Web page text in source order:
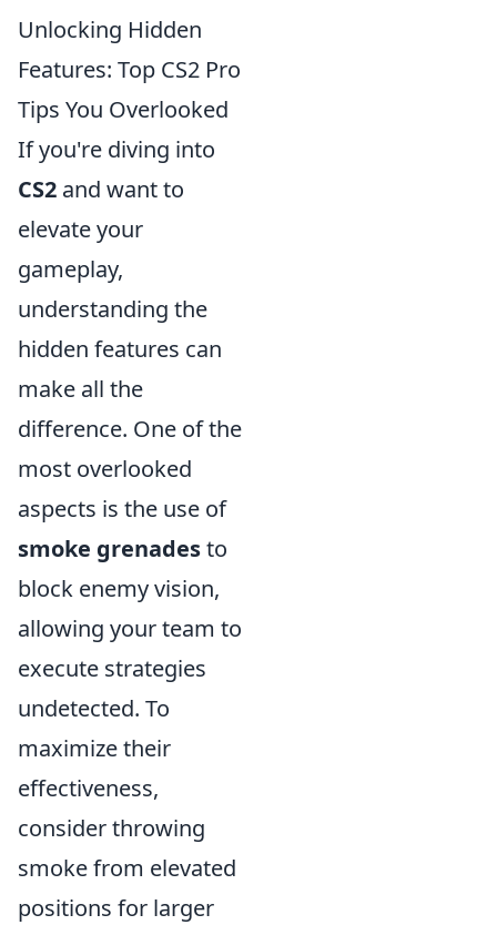
Unlocking Hidden
Features: Top CS2 Pro
Tips You Overlooked
If you're diving into
CS2 and want to
elevate your
gameplay,
understanding the
hidden features can
make all the
difference. One of the
most overlooked
aspects is the use of
smoke grenadesto
block enemy vision,
allowing your team to
execute strategies
undetected. To
maximize their
effectiveness,
consider throwing
smoke from elevated
positions for larger